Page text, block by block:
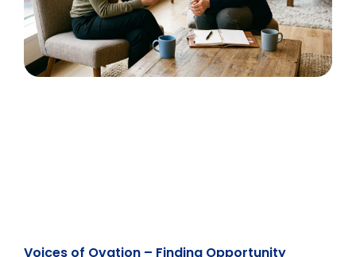
Voices of Ovation – Finding Opportunity